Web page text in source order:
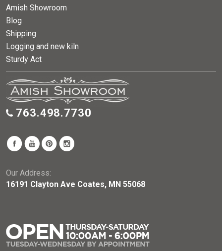
Amish Showroom
Blog
Shipping
Logging and new kiln
Sturdy Act
763.498.7730
Our Address:
16191 Clayton Ave Coates, MN 55068